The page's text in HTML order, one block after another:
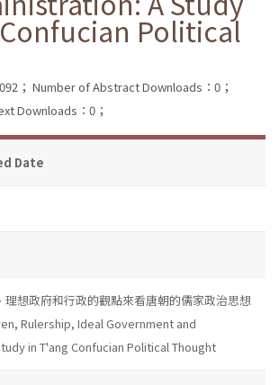
Political
； Number of Abstract Downloads：0；
Downloads：0；
Date
想政府和行政的觀點來看唐朝的儒家政治思想
Rulership, Ideal Government and
in T'ang Confucian Political Thought